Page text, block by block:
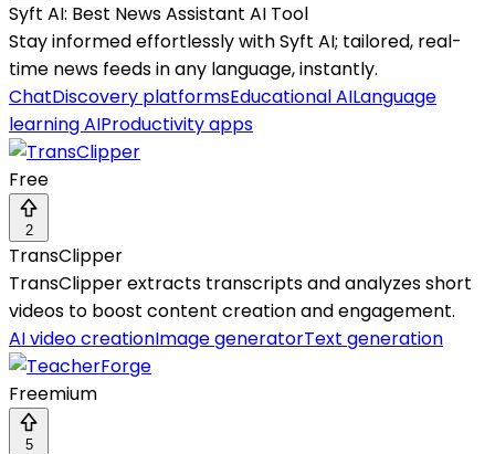
Syft AI: Best News Assistant AI Tool
Stay informed effortlessly with Syft AI; tailored, real-
time news feeds in any language, instantly.
ChatDiscovery platformsEducational AILanguage
learning AIProductivity apps
Free
2
TransClipper
TransClipper extracts transcripts and analyzes short
videos to boost content creation and engagement.
AI video creationImage generatorText generation
Freemium
5